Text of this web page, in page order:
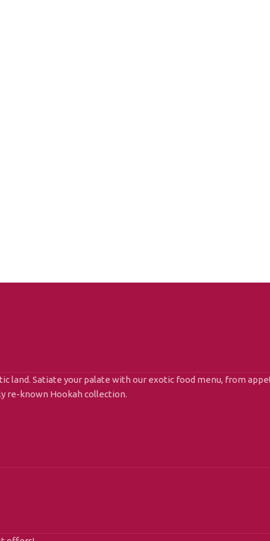
land. Satiate your palate with our exotic food menu, from
re-known Hookah collection.